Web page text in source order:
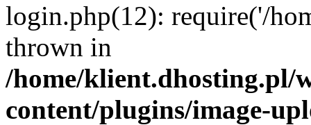
login.php(12): require('/
thrown in
/home/klient.dhosting.pl/
content/plugins/image-